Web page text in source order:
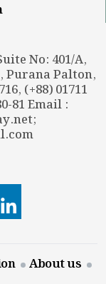
No: 401/A,
Purana Palton,
(+88) 01711
81 Email :
;
About us